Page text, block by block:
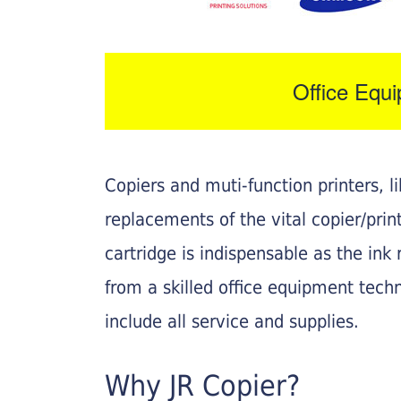
Office
Copiers and muti-function printers,
replacements of the vital copier/
cartridge is indispensable as the
from a skilled office equipment
include all service and supplies.
Why JR Copier?